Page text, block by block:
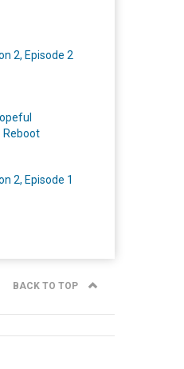
2, Episode 2
Reboot
2, Episode 1
BACK TO TOP